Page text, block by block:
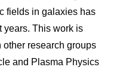
fields in galaxies has
years. This work is
other research groups
and Plasma Physics